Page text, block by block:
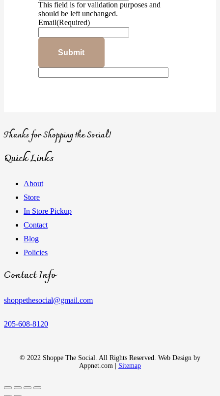
This field is for validation purposes and
should be left unchanged.
Email(Required)
Thanks for Shopping the Social!
Quick Links
About
Store
In Store Pickup
Contact
Blog
Policies
Contact Info
shoppethesocial@gmail.com
205-608-8120
© 2022 Shoppe The Social. All Rights Reserved. Web Design by
Appnet.com | Sitemap